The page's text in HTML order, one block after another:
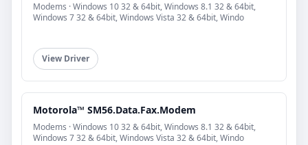
Modems · Windows 10 32 & 64bit, Windows 8.1 32 & 64bit,
Windows 7 32 & 64bit, Windows Vista 32 & 64bit, Windo
View Driver
Motorola™ SM56.Data.Fax.Modem
Modems · Windows 10 32 & 64bit, Windows 8.1 32 & 64bit,
Windows 7 32 & 64bit, Windows Vista 32 & 64bit, Windo